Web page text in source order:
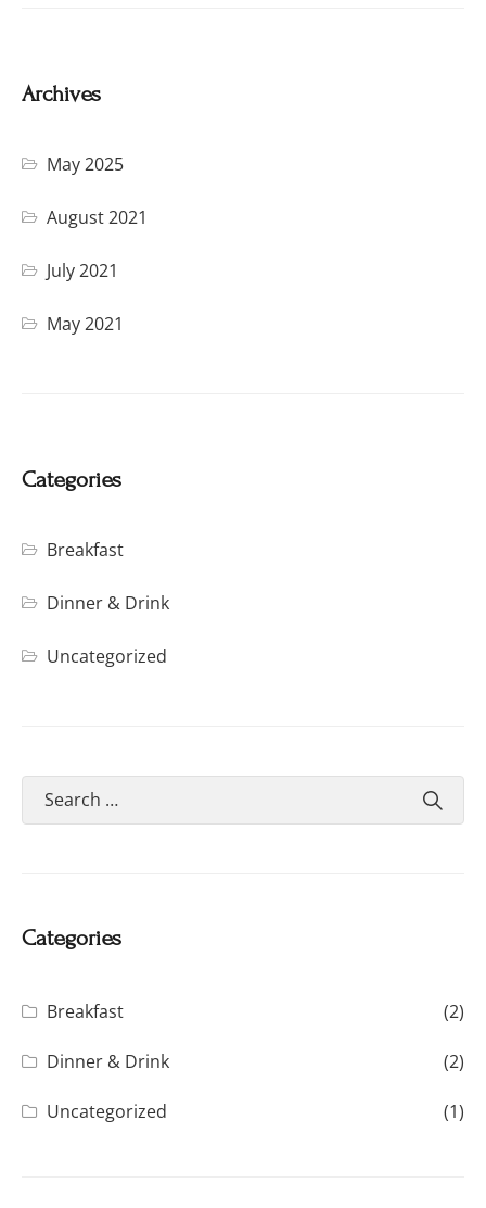
Archives
May 2025
August 2021
July 2021
May 2021
Categories
Breakfast
Dinner & Drink
Uncategorized
Categories
Breakfast (2)
Dinner & Drink (2)
Uncategorized (1)